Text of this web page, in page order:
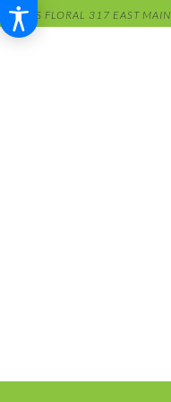
RENS FLORAL 317 EAST MAIN